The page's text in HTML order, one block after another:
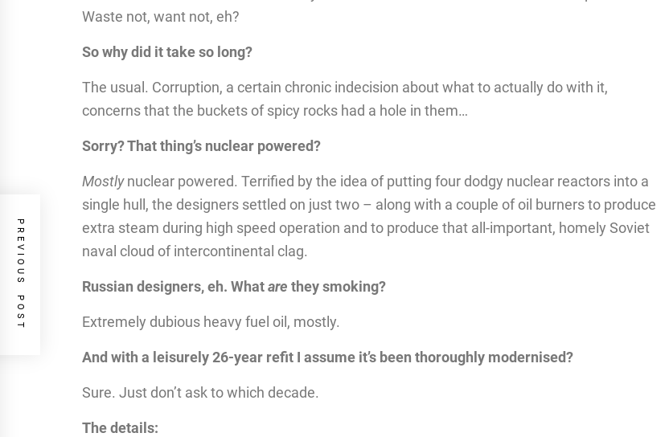
Waste not, want not, eh?
So why did it take so long?
The usual. Corruption, a certain chronic indecision about what to actually do with it,
concerns that the buckets of spicy rocks had a hole in them…
Sorry? That thing’s nuclear powered?
Mostlynuclear powered. Terrified by the idea of putting four dodgy nuclear reactors into a
single hull, the designers settled on just two – along with a couple of oil burners to produce
extra steam during high speed operation and to produce that all-important, homely Soviet
naval cloud of intercontinental clag.
Russian designers, eh. Whatare they smoking?
Extremely dubious heavy fuel oil, mostly.
And with a leisurely 26-year refit I assume it’s been thoroughly modernised?
Sure. Just don’t ask to which decade.
The details:
PREVIOUS POST